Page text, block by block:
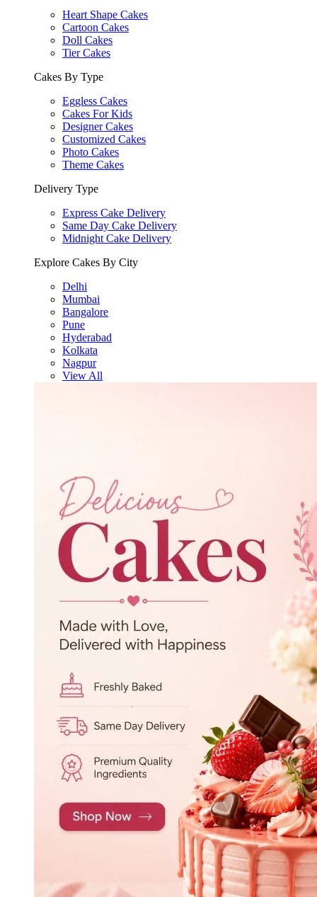
Heart Shape Cakes
Cartoon Cakes
Doll Cakes
Tier Cakes
Cakes By Type
Eggless Cakes
Cakes For Kids
Designer Cakes
Customized Cakes
Photo Cakes
Theme Cakes
Delivery Type
Express Cake Delivery
Same Day Cake Delivery
Midnight Cake Delivery
Explore Cakes By City
Delhi
Mumbai
Bangalore
Pune
Hyderabad
Kolkata
Nagpur
View All